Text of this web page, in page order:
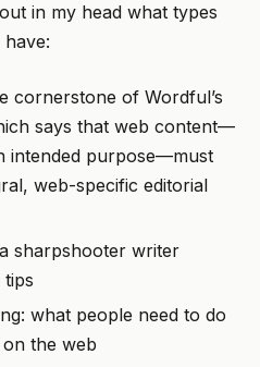
in my head what types
cornerstone of Wordful’s
says that web content—
intended purpose—must
web-specific editorial
sharpshooter writer
what people need to do
the web